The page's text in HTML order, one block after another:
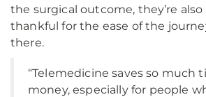
the surgical outcome, they’re
thankful for the ease of the
there.
“Telemedicine saves so much
money, especially for people